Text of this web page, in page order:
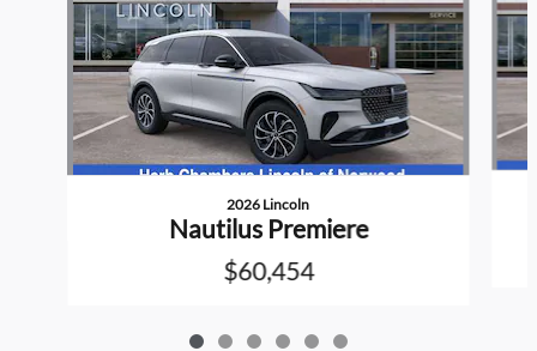
2026 Lincoln
Nautilus Premiere
$60,454